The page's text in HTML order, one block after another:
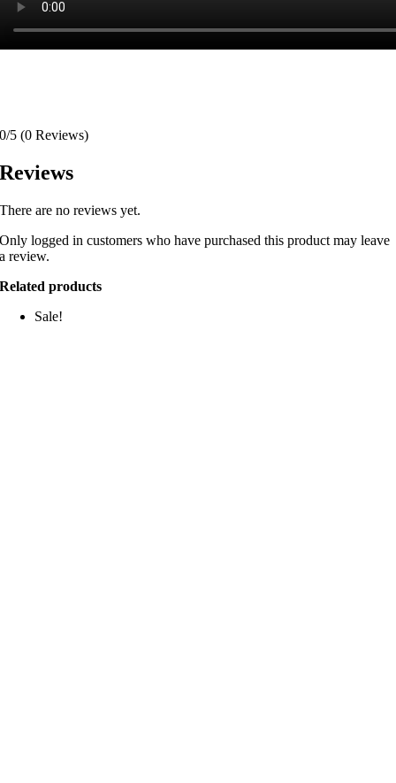
0/5 (0 Reviews)
Reviews
There are no reviews yet.
Only logged in customers who have purchased this product may leave
a review.
Related products
Sale!